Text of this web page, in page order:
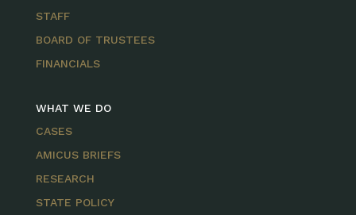
STAFF
BOARD OF TRUSTEES
FINANCIALS
WHAT WE DO
CASES
AMICUS BRIEFS
RESEARCH
STATE POLICY